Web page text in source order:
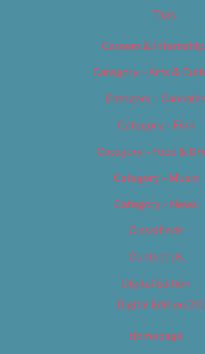
Tags
Careers &
Category – Arts &
Category – Cannabis
Category – Film
Category – Food &
Category – Music
Category – News
Classifieds
Contact Us
Digital Edition
Digital Edition
Homepage